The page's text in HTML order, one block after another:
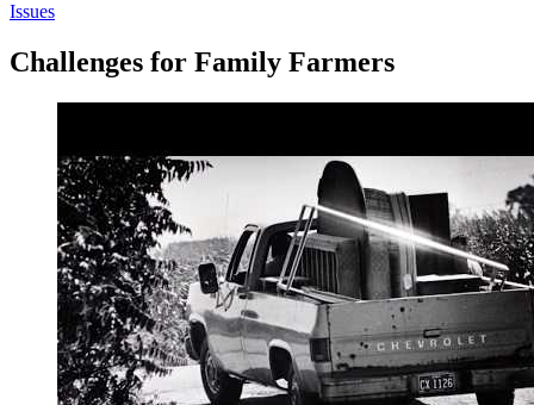
Issues
Challenges for Family Farmers